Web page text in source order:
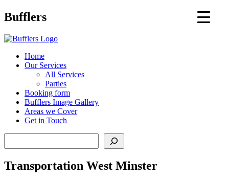
Main
Bufflers
Home
Our Services
All Services
Parties
Booking form
Bufflers Image Gallery
Areas we Cover
Get in Touch
Transportation West Minster